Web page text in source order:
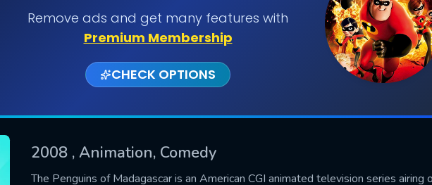
Remove ads and get many features with
Premium Membership
CHECK OPTIONS
2008 , Animation, Comedy
The Penguins of Madagascar is an American CGI animated television series airing
SUBMIT